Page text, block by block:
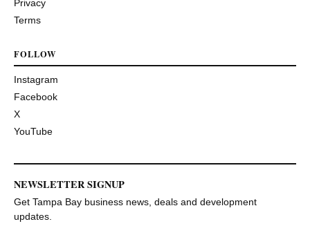
Privacy
Terms
FOLLOW
Instagram
Facebook
X
YouTube
NEWSLETTER SIGNUP
Get Tampa Bay business news, deals and development
updates.